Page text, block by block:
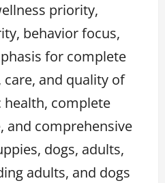
priority,
behavior focus,
for complete
and quality of
complete
and comprehensive
dogs, adults,
adults, and dogs